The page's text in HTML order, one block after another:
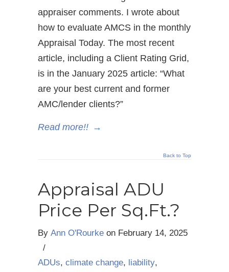
appraiser comments. I wrote about
how to evaluate AMCS in the monthly
Appraisal Today. The most recent
article, including a Client Rating Grid,
is in the January 2025 article: “What
are your best current and former
AMC/lender clients?”
Read more!! →
Back to Top
Appraisal ADU
Price Per Sq.Ft.?
By Ann O'Rourke on February 14, 2025
/
ADUs, climate change, liability,